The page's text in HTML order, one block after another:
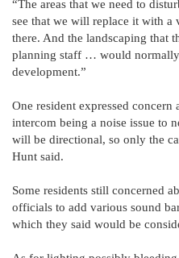
“The areas that we need to
see that we will replace it with a
there. And the landscaping that
planning staff … would
development.”
One resident expressed
intercom being a noise issue to
will be directional, so only the
Hunt said.
Some residents still concerned
officials to add various sound
which they said would be